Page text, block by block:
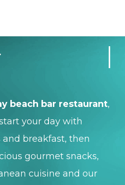
beach bar restaurant,
your day with
and breakfast, then
gourmet snacks,
cuisine and our